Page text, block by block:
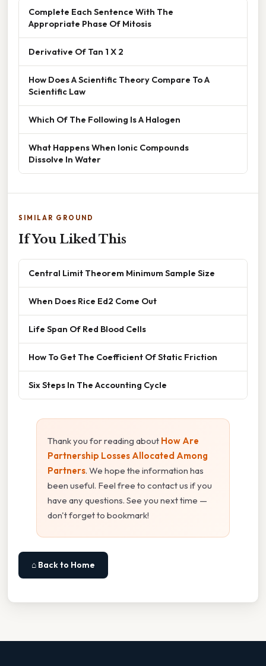
Complete Each Sentence With The
Appropriate Phase Of Mitosis
Derivative Of Tan 1 X 2
How Does A Scientific Theory Compare To A
Scientific Law
Which Of The Following Is A Halogen
What Happens When Ionic Compounds
Dissolve In Water
SIMILAR GROUND
If You Liked This
Central Limit Theorem Minimum Sample Size
When Does Rice Ed2 Come Out
Life Span Of Red Blood Cells
How To Get The Coefficient Of Static Friction
Six Steps In The Accounting Cycle
Thank you for reading about How Are
Partnership Losses Allocated Among
Partners. We hope the information has
been useful. Feel free to contact us if you
have any questions. See you next time —
don't forget to bookmark!
⌂ Back to Home